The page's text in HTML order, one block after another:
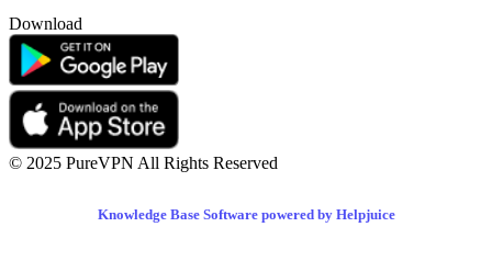
Download
© 2025 PureVPN All Rights Reserved
Knowledge Base Software powered by Helpjuice